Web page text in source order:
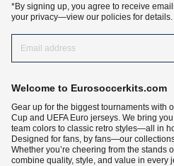
*By signing up, you agree to receive
your privacy—view our policies for details.
Welcome to Eurosoccerkits.com
Gear up for the biggest tournaments with
Cup and UEFA Euro jerseys. We bring
team colors to classic retro styles—all in
Designed for fans, by fans—our
Whether you’re cheering from the stands
combine quality, style, and value in every